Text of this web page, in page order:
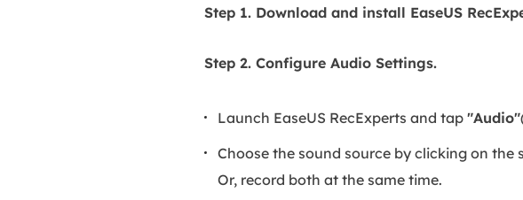
Step 1. Download and install EaseUS
Step 2. Configure Audio Settings.
Launch EaseUS RecExperts and tap "Audio"
Choose the sound source by clicking on
Or, record both at the same time.